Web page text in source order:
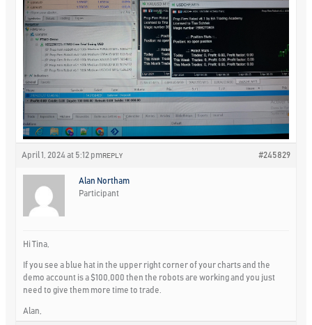
April 1, 2024 at 5:12 pm #245829
REPLY
Alan Northam
Participant
Hi Tina,
If you see a blue hat in the upper right corner of your charts and the
demo account is a $100,000 then the robots are working and you just
need to give them more time to trade.
Alan,